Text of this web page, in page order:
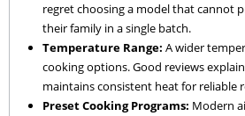
regret choosing a model that cannot
their family in a single batch.
Temperature Range: A wider
cooking options. Good reviews
maintains consistent heat for reliable
Preset Cooking Programs: Modern